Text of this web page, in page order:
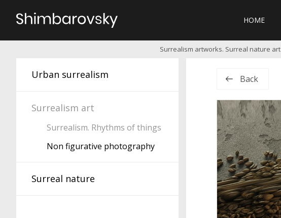
HOME
Surrealism artworks. Surreal nature art
Back
Urban surrealism
Surrealism art
Surrealism. Rhythms of things
Non figurative photography
Surreal nature